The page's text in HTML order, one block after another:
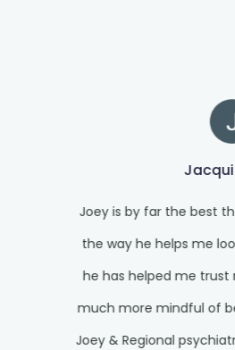
Joey is by far the best
the way he helps me
he has helped me trust
much more mindful of
Joey & Regional